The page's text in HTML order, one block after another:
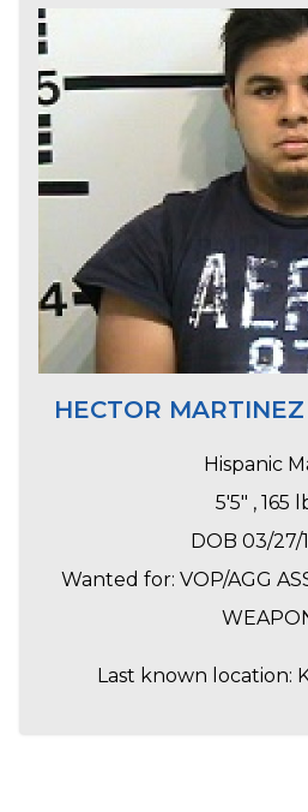
HECTOR
Hispanic
5'5" , 165
DOB 03/27/
Wanted for: VOP/AGG
Last known location: